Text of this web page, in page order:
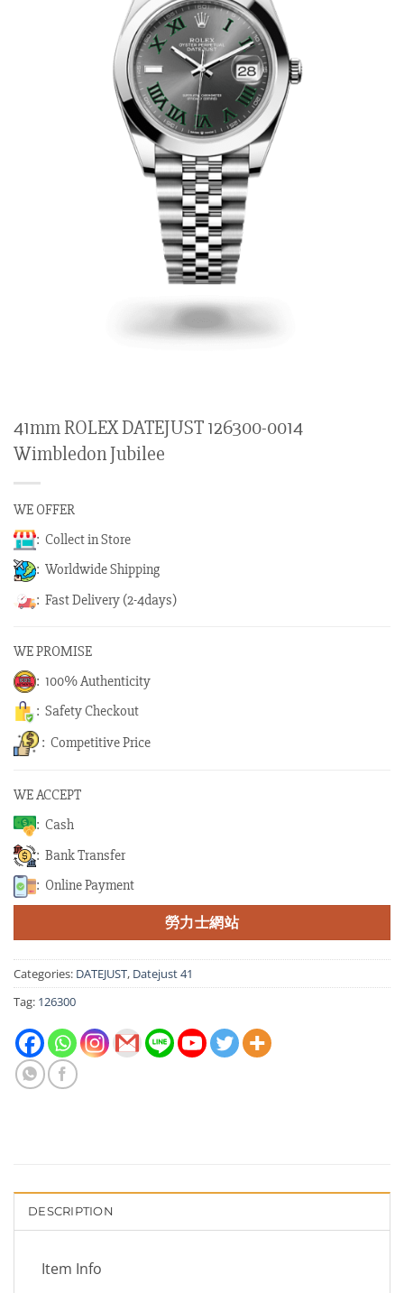
41mm ROLEX DATEJUST 126300-0014
Wimbledon Jubilee
WE OFFER
: Collect in Store
: Worldwide Shipping
: Fast Delivery (2-4days)
WE PROMISE
: 100% Authenticity
: Safety Checkout
: Competitive Price
WE ACCEPT
: Cash
: Bank Transfer
: Online Payment
勞力士網站
Categories: DATEJUST, Datejust 41
Tag: 126300
DESCRIPTION
Item Info